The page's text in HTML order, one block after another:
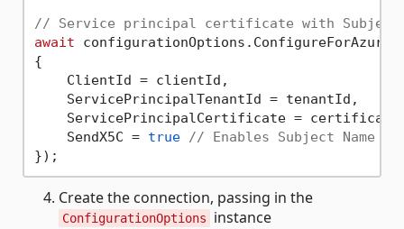
// Service principal certificate with Subject
await
{
    ClientId = clientId,
    ServicePrincipalTenantId = tenantId,
ServicePrincipalCertificate =
    SendX5C =
true // Enables Subject Name
Create the connection, passing in the
ConfigurationOptions instance